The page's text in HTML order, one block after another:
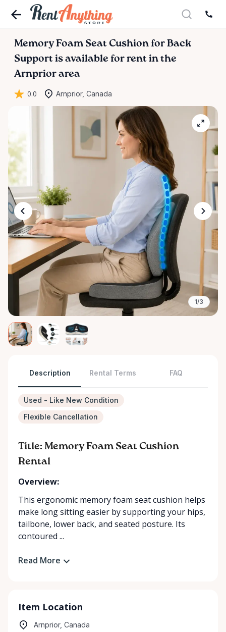
Memory Foam Seat Cushion for Back
Support is available for rent in the
Arnprior area
0.0 Arnprior, Canada
1/3
Description Rental Terms FAQ
Used - Like New Condition
Flexible Cancellation
Title: Memory Foam Seat Cushion
Rental
Overview:
This ergonomic memory foam seat cushion helps
make long sitting easier by supporting your hips,
tailbone, lower back, and seated posture. Its
contoured ...
Read More
Item Location
Arnprior, Canada